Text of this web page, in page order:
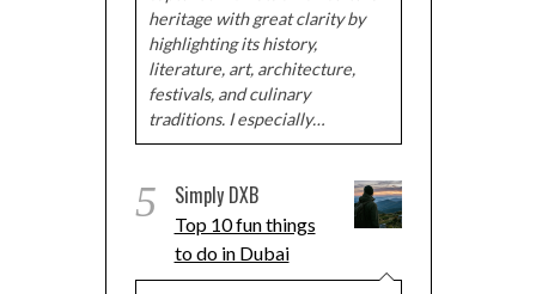
heritage with great clarity by
highlighting its history,
literature, art, architecture,
festivals, and culinary
traditions. I especially…
5 Simply DXB
Top 10 fun things
to do in Dubai